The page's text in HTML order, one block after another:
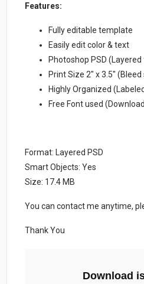
Features:
Fully editable template
Easily edit color & text
Photoshop PSD
Print Size 2″ x 3.5″
Highly Organized
Free Font used
Format: Layered PSD
Smart Objects: Yes
Size: 17.4 MB
You can contact me anytime,
Thank You
Download